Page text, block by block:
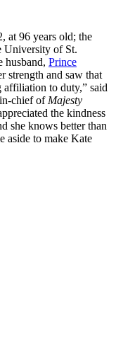
at 96 years old; the
University of St.
husband, Prince
strength and saw that
affiliation to duty,” said
chief of Majesty
the kindness
she knows better than
aside to make Kate